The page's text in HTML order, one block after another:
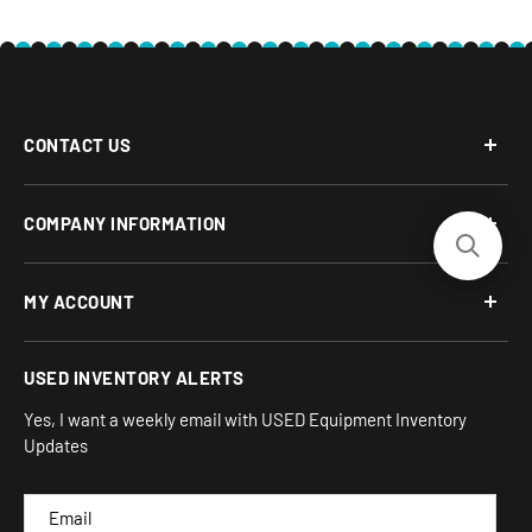
CONTACT US
Phone: 877-817-5716
Email:team-turnkey@turnkeyparlor.com
Open: Mon-Fri 10AM to 6PM ET
Address:
930 Flynn Rd, UNIT H
Camarillo, CA 93012
COMPANY INFORMATION
About Us
Financing Options
Terms and Conditions
Privacy
Sitemap
MY ACCOUNT
Login/Register
Orders
My Wishlist
IND
CAM
USED INVENTORY ALERTS
Yes, I want a weekly email with USED Equipment Inventory
Updates